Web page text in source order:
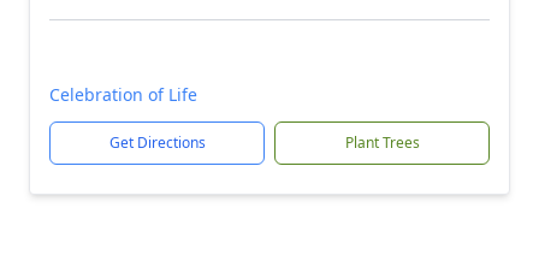
Celebration of Life
Get Directions Plant Trees